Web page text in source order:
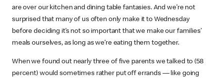
are over our kitchen and dining table fantasies. And we’re not
surprised that many of us often only make it to Wednesday
before deciding it’s not so important that we make our families’
meals ourselves, as long as we’re eating them together.
When we found out nearly three of five parents we talked to (58
percent) would sometimes rather put off errands — like going